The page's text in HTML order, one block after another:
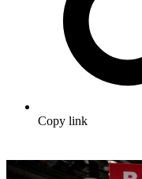
Copy link